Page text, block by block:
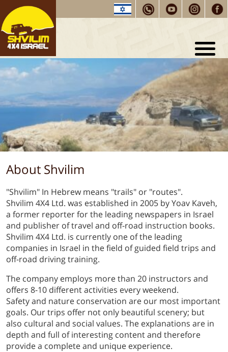
ShvilimHome
About
Tours andTraining
Tour Packages
Selected trip routes
Driving Tips
Contactus
About Shvilim
"Shvilim" In Hebrew means "trails" or "routes".
Shvilim 4X4 Ltd. was established in 2005 by Yoav Kaveh,
a former reporter for the leading newspapers in Israel
and publisher of travel and off-road instruction books.
Shvilim 4X4 Ltd. is currently one of the leading
companies in Israel in the field of guided field trips and
off-road driving training.
The company employs more than 20 instructors and
offers 8-10 different activities every weekend.
Safety and nature conservation are our most important
goals. Our trips offer not only beautiful scenery; but
also cultural and social values. The explanations are in
depth and full of interesting content and therefore
provide a complete and unique experience.